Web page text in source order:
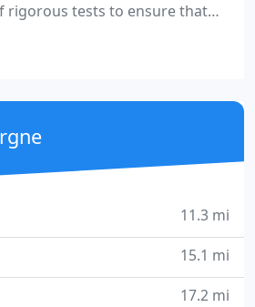
rigorous tests to ensure that
to drive them ourselves. Our
takes genuine pride in
are our friends, and their
them back to us time and again
11.3 mi
15.1 mi
17.2 mi